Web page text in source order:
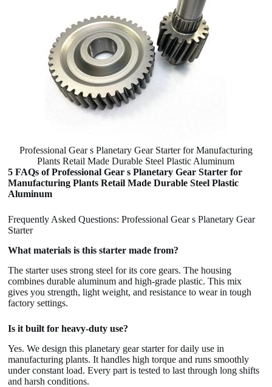
Professional Gear s Planetary Gear Starter for Manufacturing
Plants Retail Made Durable Steel Plastic Aluminum
5 FAQs of Professional Gear s Planetary Gear Starter for
Manufacturing Plants Retail Made Durable Steel Plastic
Aluminum
Frequently Asked Questions: Professional Gear s Planetary Gear
Starter
What materials is this starter made from?
The starter uses strong steel for its core gears. The housing
combines durable aluminum and high-grade plastic. This mix
gives you strength, light weight, and resistance to wear in tough
factory settings.
Is it built for heavy-duty use?
Yes. We design this planetary gear starter for daily use in
manufacturing plants. It handles high torque and runs smoothly
under constant load. Every part is tested to last through long shifts
and harsh conditions.